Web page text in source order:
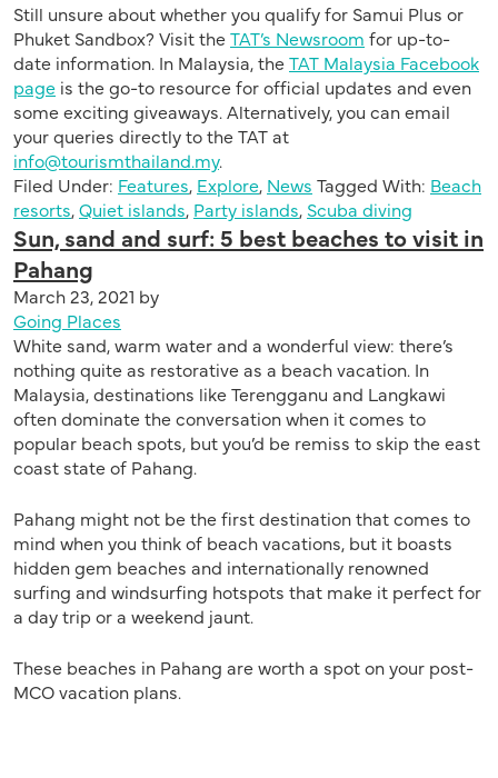
Still unsure about whether you qualify for Samui Plus or
Phuket Sandbox? Visit theTAT’s Newsroom for up-to-
date information. In Malaysia, theTAT Malaysia Facebook
page is the go-to resource for official updates and even
some exciting giveaways. Alternatively, you can email
your queries directly to the TAT at
info@tourismthailand.my.
Filed Under: Features, Explore, News Tagged With: Beach
resorts,Quiet islands, Party islands, Scuba diving
Sun, sand and surf: 5 best beaches to visit in
Pahang
March 23, 2021 by
Going Places
White sand, warm water and a wonderful view: there’s
nothing quite as restorative as a beach vacation. In
Malaysia, destinations like Terengganu and Langkawi
often dominate the conversation when it comes to
popular beach spots, but you’d be remiss to skip the east
coast state of Pahang.
Pahang might not be the first destination that comes to
mind when you think of beach vacations, but it boasts
hidden gem beaches and internationally renowned
surfing and windsurfing hotspots that make it perfect for
a day trip or a weekend jaunt.
These beaches in Pahang are worth a spot on your post-
MCO vacation plans.